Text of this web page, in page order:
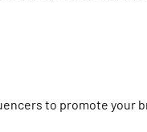
to promote your